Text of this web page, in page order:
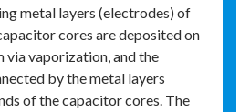
metal layers (electrodes) of
cores are deposited on
via vaporization, and the
by the metal layers
of the capacitor cores. The